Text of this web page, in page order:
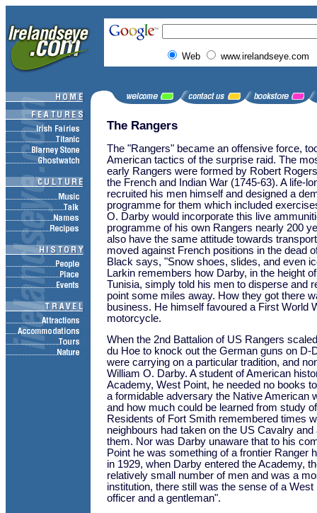
Web www.irelandseye.com
The Rangers
The "Rangers" became an offensive force,
American tactics of the surprise raid. The
early Rangers were formed by Robert
the French and Indian War (1745-63). A life-
recruited his men himself and designed a
programme for them which included
O. Darby would incorporate this live
programme of his own Rangers nearly 200
also have the same attitude towards
moved against French positions in the dead
Black says, "Snow shoes, slides, and even
Larkin remembers how Darby, in the height
Tunisia, simply told his men to disperse and
point some miles away. How they got there
business. He himself favoured a First World
motorcycle.
When the 2nd Battalion of US Rangers
du Hoe to knock out the German guns on D-
were carrying on a particular tradition, and
William O. Darby. A student of American
Academy, West Point, he needed no books
a formidable adversary the Native American
and how much could be learned from study
Residents of Fort Smith remembered times
neighbours had taken on the US Cavalry and
them. Nor was Darby unaware that to his
Point he was something of a frontier Ranger
in 1929, when Darby entered the Academy,
relatively small number of men and was a
institution, there still was the sense of a West
officer and a gentleman".